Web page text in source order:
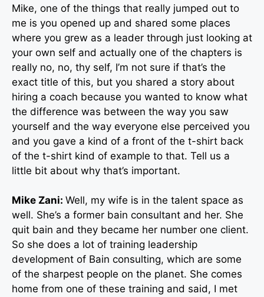
Mike, one of the things that really jumped out to
me is you opened up and shared some places
where you grew as a leader through just looking at
your own self and actually one of the chapters is
really no, no, thy self, I’m not sure if that’s the
exact title of this, but you shared a story about
hiring a coach because you wanted to know what
the difference was between the way you saw
yourself and the way everyone else perceived you
and you gave a kind of a front of the t-shirt back
of the t-shirt kind of example to that. Tell us a
little bit about why that’s important.
Mike Zani: Well, my wife is in the talent space as
well. She’s a former bain consultant and her. She
quit bain and they became her number one client.
So she does a lot of training leadership
development of Bain consulting, which are some
of the sharpest people on the planet. She comes
home from one of these training and said, I met